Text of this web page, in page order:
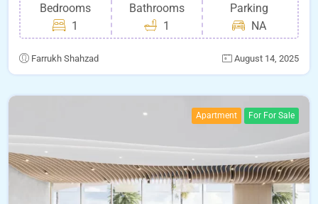
Bedrooms
1
Bathrooms
1
Parking
NA
Farrukh Shahzad August 14, 2025
Apartment For For Sale